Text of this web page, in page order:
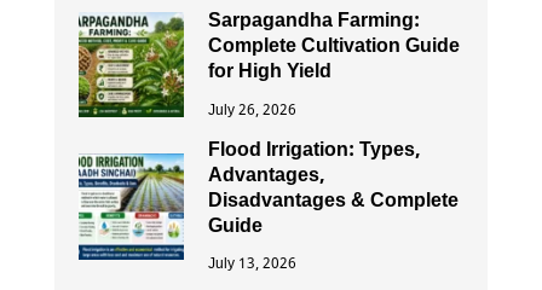
Sarpagandha Farming:
Complete Cultivation Guide
for High Yield
July 26, 2026
Flood Irrigation: Types,
Advantages,
Disadvantages & Complete
Guide
July 13, 2026